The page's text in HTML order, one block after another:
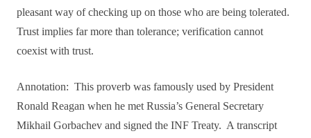
pleasant way of checking up on those who are being tolerated.
Trust implies far more than tolerance; verification cannot
coexist with trust.
Annotation: This proverb was famously used by President
Ronald Reagan when he met Russia’s General Secretary
Mikhail Gorbachev and signed the INF Treaty. A transcript